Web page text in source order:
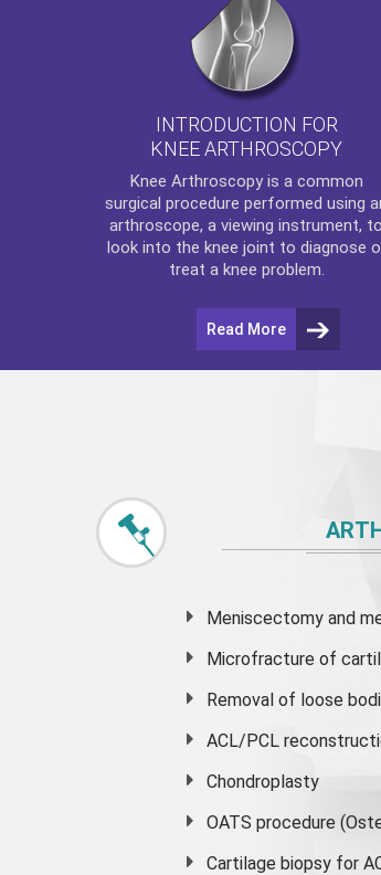
INTRODUCTION FOR
KNEE ARTHROSCOPY
Knee Arthroscopyis a common
surgical procedure performed using
arthroscope, a viewing instrument, to
look into the knee joint to diagnose
treat a knee problem.
Read More
Meniscectomy and
Microfracture of
Removal of loose
ACL/PCL
Chondroplasty
OATS procedure
Cartilage biopsy for